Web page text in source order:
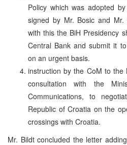
Policy which was adopted
signed by Mr. Bosic and
with this the BiH Presidency
Central Bank and submit it
on an urgent basis.
instruction by the CoM to the
consultation with the
Communications, to
Republic of Croatia on the
crossings with Croatia.
Mr. Bildt concluded the letter